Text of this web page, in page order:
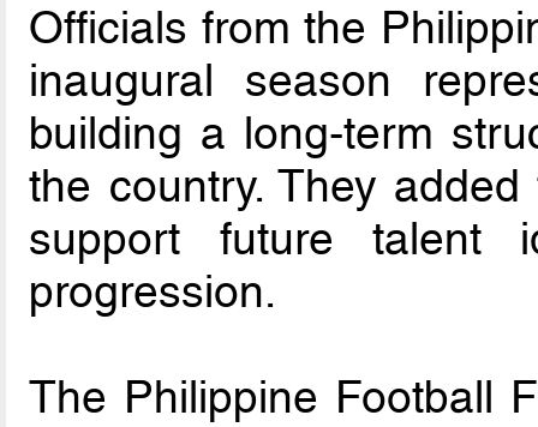
Officials from the
inaugural season
building a long-term
the country. They
support future talent
progression.
The Philippine Football